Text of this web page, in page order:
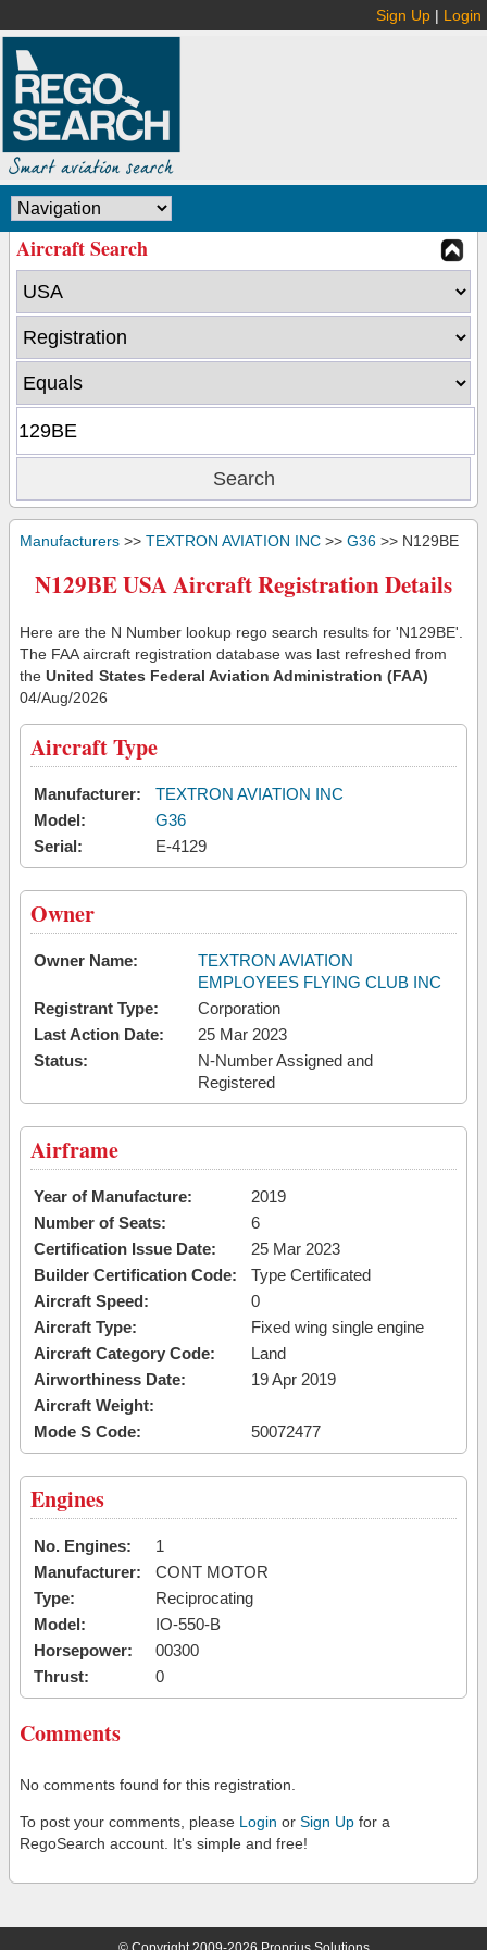
Sign Up | Login
Aircraft Search
Manufacturers >> TEXTRON AVIATION INC >> G36 >> N129BE
N129BE USA Aircraft Registration Details
Here are the N Number lookup rego search results for 'N129BE'.
The FAA aircraft registration database was last refreshed from
the United States Federal Aviation Administration (FAA)
04/Aug/2026
Aircraft Type
Manufacturer:
TEXTRON AVIATION INC
Model:
G36
Serial:
E-4129
Owner
Owner Name:
TEXTRON AVIATION
EMPLOYEES FLYING CLUB INC
Registrant Type:
Corporation
Last Action Date:
25 Mar 2023
Status:
N-Number Assigned and
Registered
Airframe
Year of Manufacture:
2019
Number of Seats:
6
Certification Issue Date:
25 Mar 2023
Builder Certification Code:
Type Certificated
Aircraft Speed:
0
Aircraft Type:
Fixed wing single engine
Aircraft Category Code:
Land
Airworthiness Date:
19 Apr 2019
Aircraft Weight:
Mode S Code:
50072477
Engines
No. Engines:
1
Manufacturer:
CONT MOTOR
Type:
Reciprocating
Model:
IO-550-B
Horsepower:
00300
Thrust:
0
Comments
No comments found for this registration.
To post your comments, please Login or Sign Up for a
RegoSearch account. It's simple and free!